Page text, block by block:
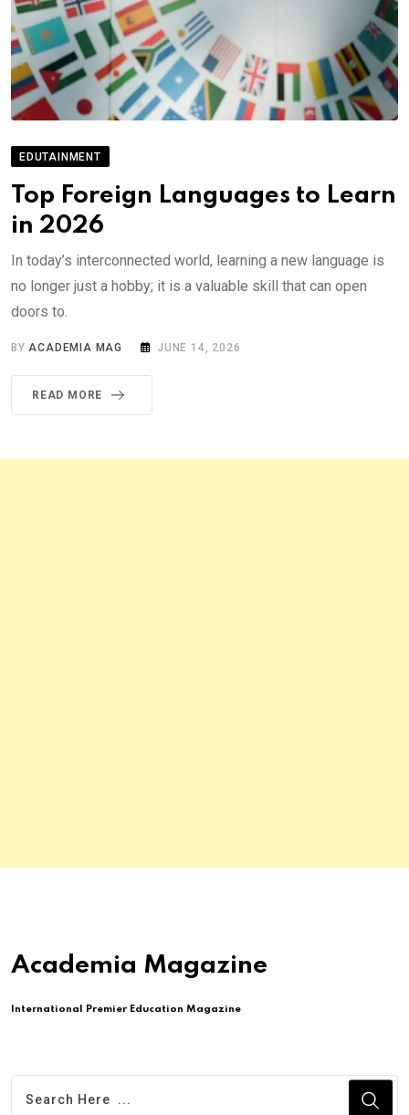
EDUTAINMENT
Top Foreign Languages to Learn
in 2026
In today’s interconnected world, learning a new language is
no longer just a hobby; it is a valuable skill that can open
doors to.
BYACADEMIA MAG JUNE 14, 2026
READ MORE
Academia Magazine
International Premier Education Magazine